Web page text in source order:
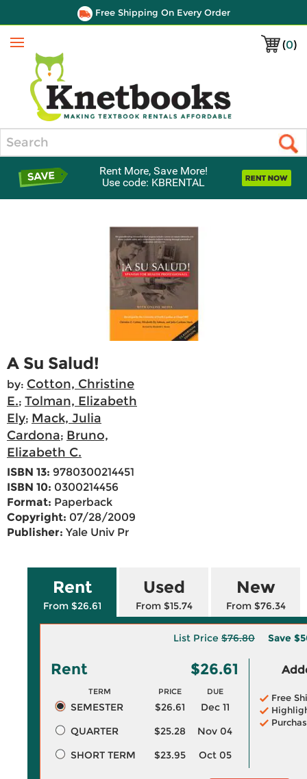
Free Shipping On Every Order
(0)
Menu
Rent More, Save More!
Use code: KBRENTAL
A Su Salud!
by: Cotton, Christine
E.; Tolman, Elizabeth
Ely; Mack, Julia
Cardona; Bruno,
Elizabeth C.
ISBN 13: 9780300214451
ISBN 10: 0300214456
Format: Paperback
Copyright: 07/28/2009
Publisher: Yale Univ Pr
Rent
From $26.61
Used
From $15.74
New
From $76.34
List Price $76.80 Save
Rent $26.61
TERM PRICE DUE
SEMESTER $26.61
Dec 11
QUARTER
$25.28
Nov 04
SHORT TERM
$23.95 Oct 05
Free